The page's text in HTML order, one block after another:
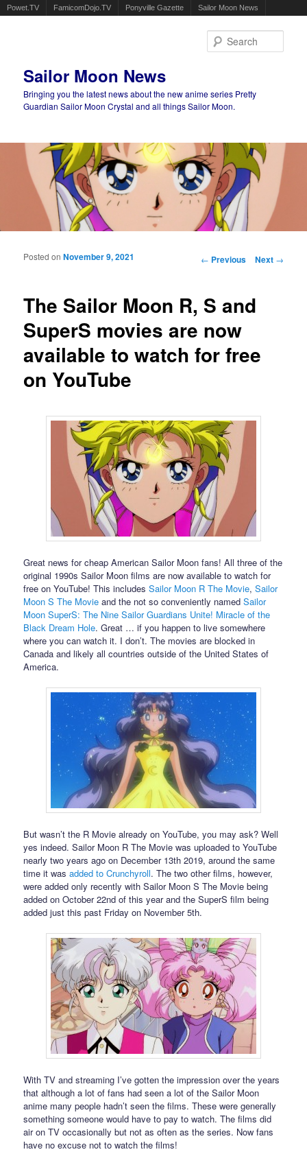
Powet.TV FamicomDojo.TV Ponyville Gazette Sailor Moon News
Sailor Moon News
Bringing you the latest news about the new anime series Pretty
Guardian Sailor Moon Crystal and all things Sailor Moon.
Main menu
Post navigation
← Previous Next →
The Sailor Moon R, S and
SuperS movies are now
available to watch for free
on YouTube
Posted onNovember 9, 2021
Great news for cheap American Sailor Moon fans! All three of the
original 1990s Sailor Moon films are now available to watch for
free on YouTube! This includesSailor Moon R The Movie,Sailor
Moon S The Movie and the not so conveniently namedSailor
Moon SuperS: The Nine Sailor Guardians Unite! Miracle of the
Black Dream Hole. Great … if you happen to live somewhere
where you can watch it. I don’t. The movies are blocked in
Canada and likely all countries outside of the United States of
America.
But wasn’t the R Movie already on YouTube, you may ask? Well
yes indeed. Sailor Moon R The Movie was uploaded to YouTube
nearly two years ago on December 13th 2019, around the same
time it wasadded to Crunchyroll. The two other films, however,
were added only recently with Sailor Moon S The Movie being
added on October 22nd of this year and the SuperS film being
added just this past Friday on November 5th.
With TV and streaming I’ve gotten the impression over the years
that although a lot of fans had seen a lot of the Sailor Moon
anime many people hadn’t seen the films. These were generally
something someone would have to pay to watch. The films did
air on TV occasionally but not as often as the series. Now fans
have no excuse not to watch the films!